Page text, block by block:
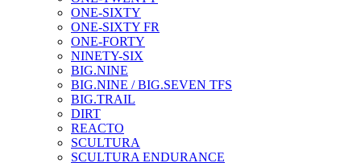
ONE-SIXTY
ONE-SIXTY FR
ONE-FORTY
NINETY-SIX
BIG.NINE
BIG.NINE / BIG.SEVEN TFS
BIG.TRAIL
DIRT
REACTO
SCULTURA
SCULTURA ENDURANCE